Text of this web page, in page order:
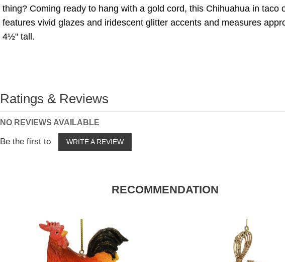
thing? Coming ready to hang with a gold cord, this Chihuahua in taco
features vivid glazes and iridescent glitter accents and measures
4½" tall.
Ratings & Reviews
NO REVIEWS AVAILABLE
Be the first to WRITE A REVIEW
RECOMMENDATION